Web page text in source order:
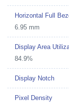
Horizontal Full
6.95 mm
Display Area
84.9%
Display Notch
Pixel Density